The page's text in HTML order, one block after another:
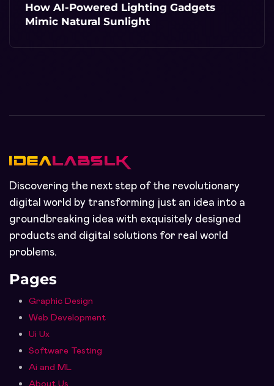
How AI-Powered Lighting Gadgets
Mimic Natural Sunlight
Discovering the next step of the revolutionary
digital world by transforming just an idea into a
groundbreaking idea with exquisitely designed
products and digital solutions for real world
problems.
Pages
Graphic Design
Web Development
Ui Ux
Software Testing
Ai and ML
About Us